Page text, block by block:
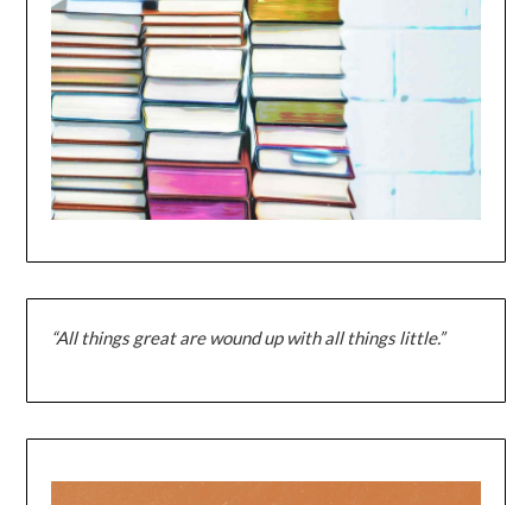
“All things great are wound up with all things little.”